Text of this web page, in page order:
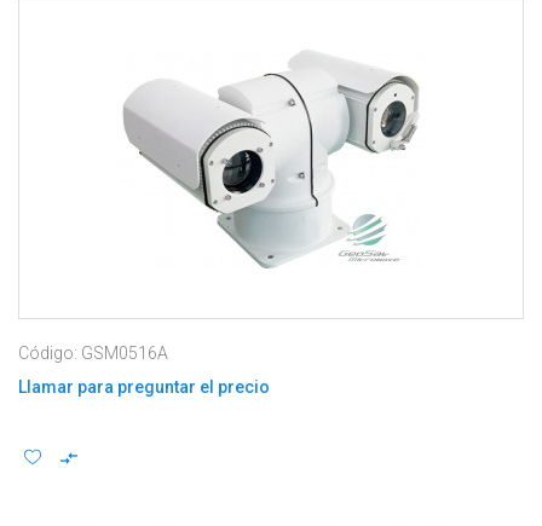
Código: GSM0516A
Llamar para preguntar el precio